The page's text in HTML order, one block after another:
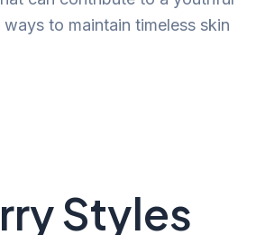
to maintain timeless skin
Styles